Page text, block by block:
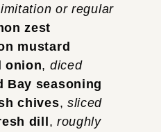
imitation or regular
zest
mustard
onion, diced
Bay seasoning
chives, sliced
dill, roughly